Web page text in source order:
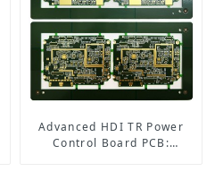
Advanced HDI TR Power
Control Board PCB: